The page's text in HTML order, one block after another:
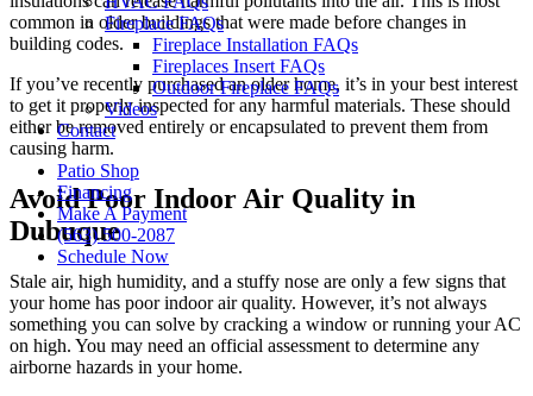
Fireplace FAQs
Fireplace Installation FAQs
Fireplaces Insert FAQs
Outdoor Fireplace FAQs
Videos
Contact
Patio Shop
Financing
Make A Payment
(563) 500-2087
Schedule Now
common in older buildings that were made before changes in
building codes.
If you’ve recently purchased an older home, it’s in your best interest
to get it properly inspected for any harmful materials. These should
either be removed entirely or encapsulated to prevent them from
causing harm.
Avoid Poor Indoor Air Quality in
Dubuque
Stale air, high humidity, and a stuffy nose are only a few signs that
your home has poor indoor air quality. However, it’s not always
something you can solve by cracking a window or running your AC
on high. You may need an official assessment to determine any
airborne hazards in your home.